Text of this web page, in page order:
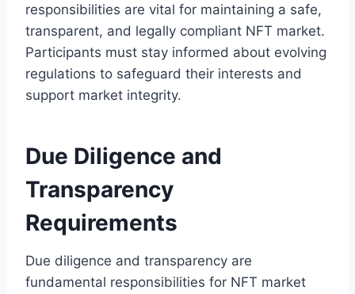
responsibilities are vital for maintaining a safe,
transparent, and legally compliant NFT market.
Participants must stay informed about evolving
regulations to safeguard their interests and
support market integrity.
Due Diligence and
Transparency
Requirements
Due diligence and transparency are
fundamental responsibilities for NFT market